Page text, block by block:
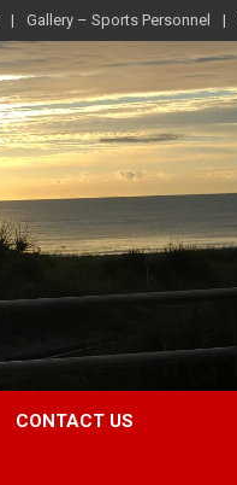
Gallery – Sports Personnel
CONTACT US